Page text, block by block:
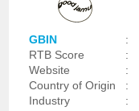
GBIN :
RTB Score
:
Website
:
Country of Origin
:
Industry
: